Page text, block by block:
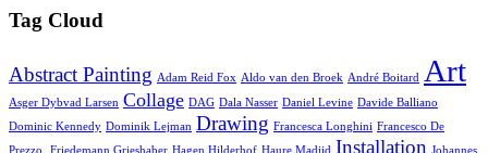
Tag Cloud
Abstract Painting Adam Reid Fox Aldo van den Broek André Boitard Art
Asger Dybvad Larsen Collage DAG Dala Nasser Daniel Levine Davide Balliano
Dominic Kennedy Dominik Lejman Drawing Francesca Longhini Francesco De
Prezzo.
Friedemann Grieshaber Hagen Hilderhof Haure Madjid Installation Johannes